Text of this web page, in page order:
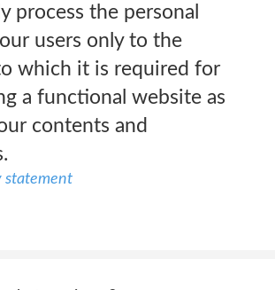
process the personal
users only to the
which it is required for
a functional website as
contents and
statement